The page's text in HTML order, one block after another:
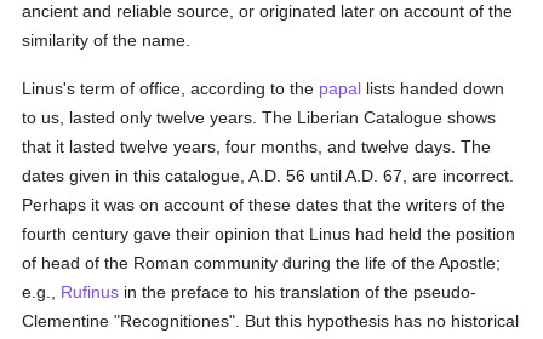
ancient and reliable source, or originated later on account of the
similarity of the name.
Linus's term of office, according to the papal lists handed down
to us, lasted only twelve years. The Liberian Catalogue shows
that it lasted twelve years, four months, and twelve days. The
dates given in this catalogue, A.D. 56 until A.D. 67, are incorrect.
Perhaps it was on account of these dates that the writers of the
fourth century gave their opinion that Linus had held the position
of head of the Roman community during the life of the Apostle;
e.g., Rufinus in the preface to his translation of the pseudo-
Clementine "Recognitiones". But this hypothesis has no historical